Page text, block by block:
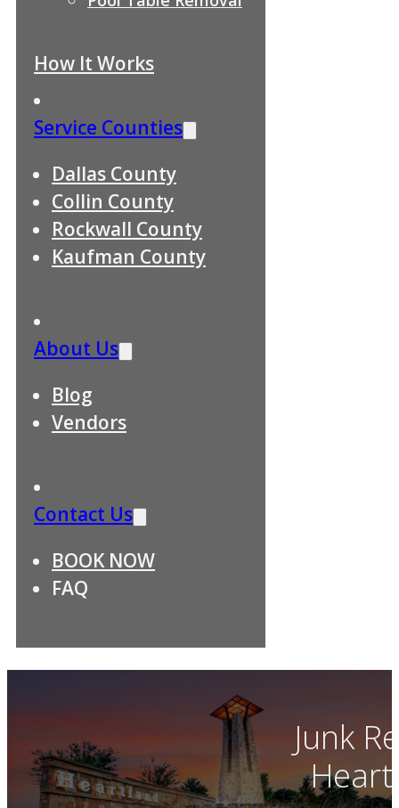
How It Works
Service Counties
Dallas County
Collin County
Rockwall County
Kaufman County
About Us
Blog
Vendors
Contact Us
BOOK NOW
FAQ
Junk